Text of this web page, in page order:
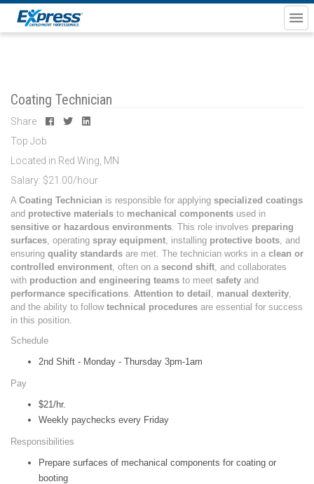
Coating Technician
Share
Top Job
Located in Red Wing, MN
Salary: $21.00/hour
A Coating Technician is responsible for applying specialized coatings
and protective materials to mechanical components used in
sensitive or hazardous environments. This role involves preparing
surfaces, operating spray equipment, installing protective boots, and
ensuring quality standards are met. The technician works in a clean or
controlled environment, often on a second shift, and collaborates
with production and engineering teams to meet safety and
performance specifications. Attention to detail , manual dexterity,
and the ability to follow technical procedures are essential for success
in this position.
Schedule
2nd Shift - Monday - Thursday 3pm-1am
Pay
$21/hr.
Weekly paychecks every Friday
Responsibilities
Prepare surfaces of mechanical components for coating or
booting